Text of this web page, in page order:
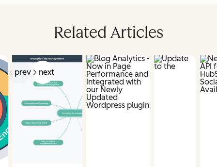
Related Articles
prev next